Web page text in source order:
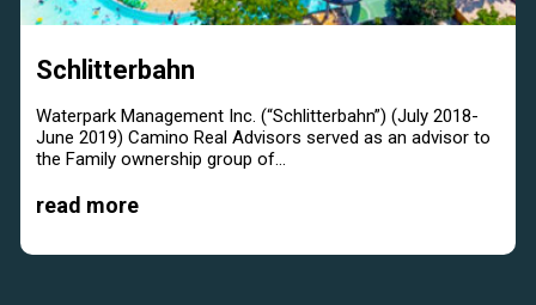
Schlitterbahn
Waterpark Management Inc. (“Schlitterbahn”) (July 2018-
June 2019) Camino Real Advisors served as an advisor to
the Family ownership group of...
read more